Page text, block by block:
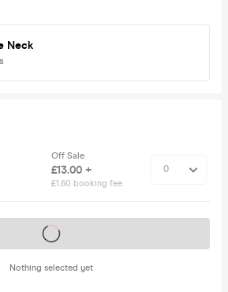
Neck
Off Sale
£13.00 +
£1.60 booking fee
Nothing selected yet
Tickets on sale soon